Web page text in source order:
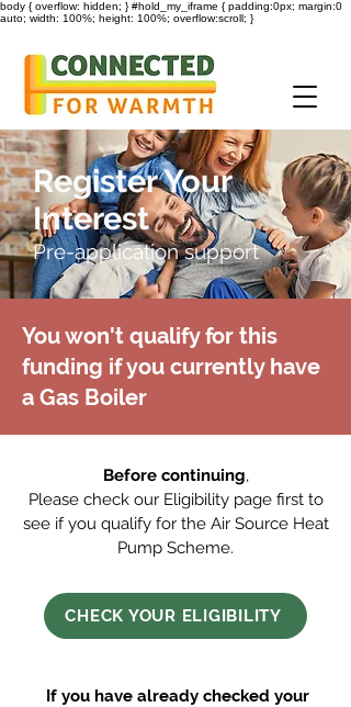
body { overflow: hidden; } #hold_my_iframe { padding:0px; margin:0
auto; width: 100%; height: 100%; overflow:scroll; }
Register Your
Interest
Pre-application support
You won't qualify for this
funding if you currently have
a Gas Boiler
Before continuing,
Please check our Eligibilitypage first to
see if you qualify for the Air Source Heat
Pump Scheme.
CHECK YOUR ELIGIBILITY
If you have already checked your